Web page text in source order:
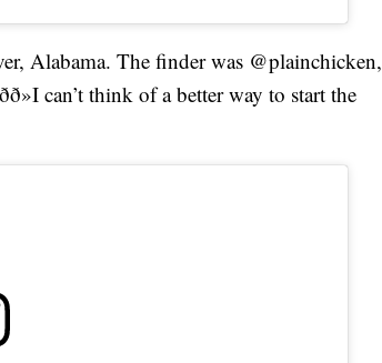
Alabama. The finder was @plainchicken,
can’t think of a better way to start the